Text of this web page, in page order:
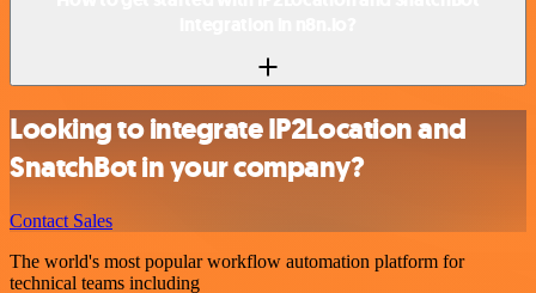
Looking to integrate IP2Location and
SnatchBot in your company?
Contact Sales
The world's most popular workflow automation platform for
technical teams including